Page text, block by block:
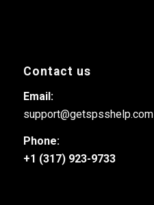
Contact us
Email:
support@getspsshelp.com
Phone:
+1 (317) 923-9733